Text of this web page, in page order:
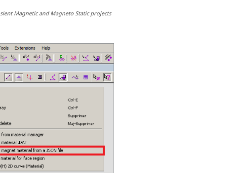
Magnetic and Magneto Static projects